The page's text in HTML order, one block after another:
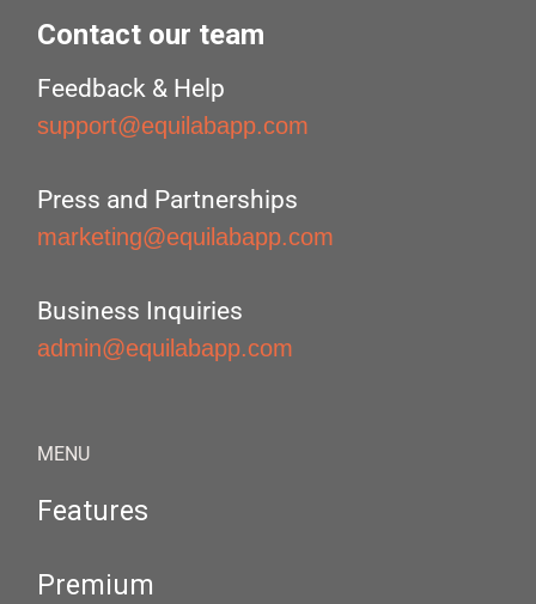
Contact our team
Feedback & Help
support@equilabapp.com
Press and Partnerships
marketing@equilabapp.com
Business Inquiries
admin@equilabapp.com
MENU
Features
Premium